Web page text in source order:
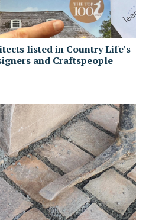
listed in Country Life’s
and Craftspeople